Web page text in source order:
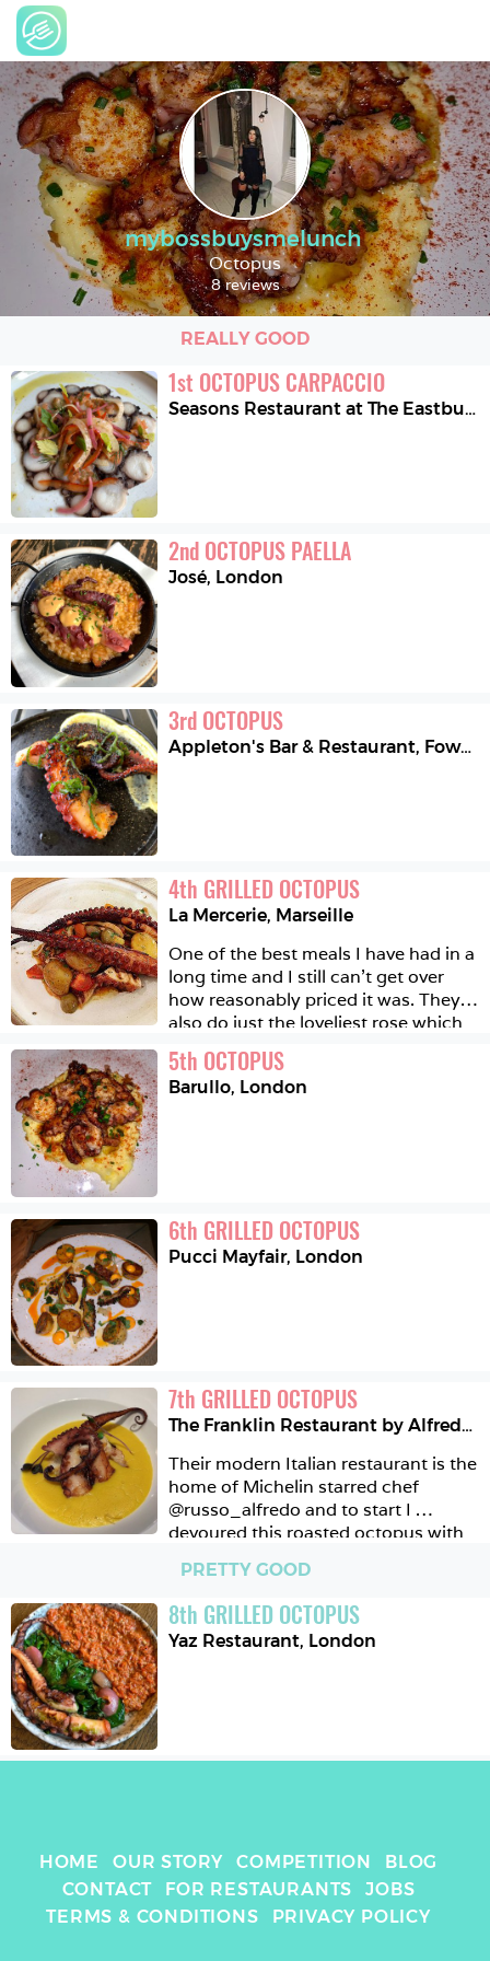
mybossbuysmelunch
Octopus
8 reviews
REALLY GOOD
1st OCTOPUS CARPACCIO
Seasons Restaurant at The Eastbury Hotel
2nd OCTOPUS PAELLA
José, London
3rd OCTOPUS
Appleton's Bar & Restaurant, Fowey
4th GRILLED OCTOPUS
La Mercerie, Marseille
One of the best meals I have had in a
long time and I still can’t get over
how reasonably priced it was. They
also do just the loveliest rose which
everything from chargrilled octopus,
squash with sea urchins and fish
5th OCTOPUS
Barullo, London
6th GRILLED OCTOPUS
Pucci Mayfair, London
7th GRILLED OCTOPUS
The Franklin Restaurant by Alfredo Russo
Their modern Italian restaurant is the
home of Michelin starred chef
@russo_alfredo and to start I
devoured this roasted octopus with
PRETTY GOOD
8th GRILLED OCTOPUS
Yaz Restaurant, London
HOME OUR STORY COMPETITION
BLOG
CONTACT
FOR RESTAURANTS
JOBS
TERMS & CONDITIONS
PRIVACY POLICY